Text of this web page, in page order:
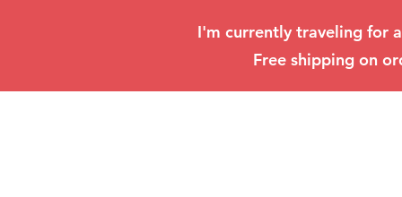
I'm currently traveling for
Free shipping on